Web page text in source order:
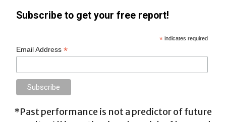
Subscribe to get your free report!
* indicates required
Email Address*
*Past performance is not a predictor of future